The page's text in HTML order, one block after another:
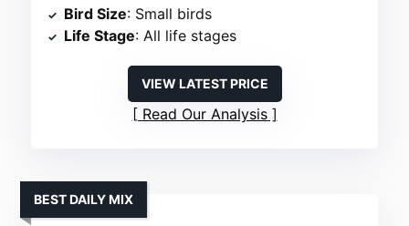
Bird Size: Small birds
Life Stage: All life stages
VIEW LATEST PRICE
Read Our Analysis
BEST DAILY MIX